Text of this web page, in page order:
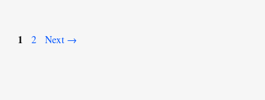
Page
1 Page
2 Next →